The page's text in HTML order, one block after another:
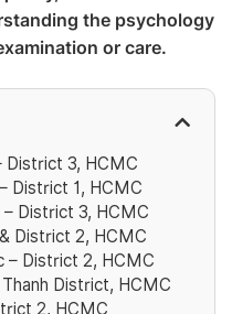
the psychology
or care.
District 3, HCMC
District 1, HCMC
– District 3, HCMC
District 2, HCMC
– District 2‎, HCMC
District‎, HCMC
2‎, HCMC